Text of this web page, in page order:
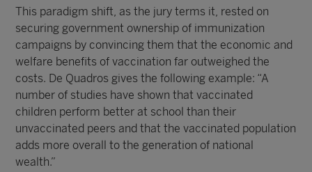
This paradigm shift, as the jury terms it, rested on
securing government ownership of immunization
campaigns by convincing them that the economic and
welfare benefits of vaccination far outweighed the
costs. De Quadros gives the following example: “A
number of studies have shown that vaccinated
children perform better at school than their
unvaccinated peers and that the vaccinated population
adds more overall to the generation of national
wealth.”